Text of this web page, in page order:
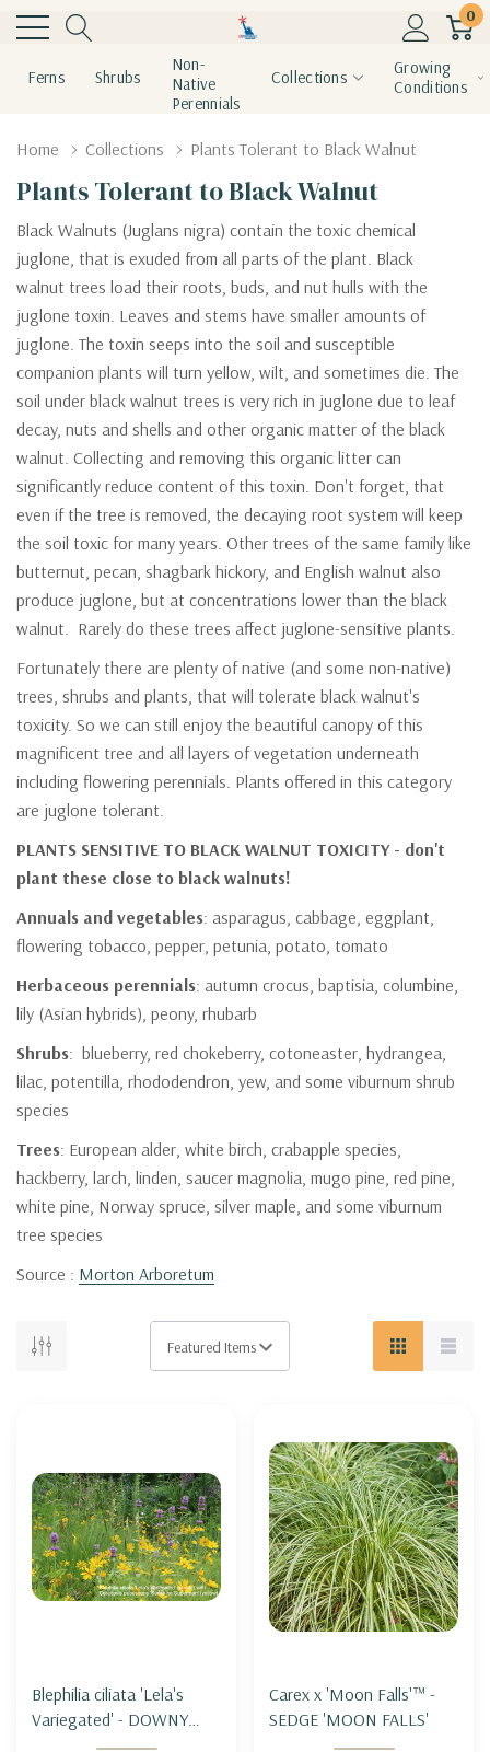
0
Ferns Shrubs
Non-
Native
Perennials
Collections
Growing
Conditions
Home Collections Plants Tolerant to Black Walnut
Plants Tolerant to Black Walnut
Black Walnuts (Juglans nigra) contain the toxic chemical
juglone, that is exuded from all parts of the plant. Black
walnut trees load their roots, buds, and nut hulls with the
juglone toxin. Leaves and stems have smaller amounts of
juglone. The toxin seeps into the soil and susceptible
companion plants will turn yellow, wilt, and sometimes die. The
soil under black walnut trees is very rich in juglone due to leaf
decay, nuts and shells and other organic matter of the black
walnut. Collecting and removing this organic litter can
significantly reduce content of this toxin. Don't forget, that
even if the tree is removed, the decaying root system will keep
the soil toxic for many years. Other trees of the same family like
butternut, pecan, shagbark hickory, and English walnut also
produce juglone, but at concentrations lower than the black
walnut. Rarely do these trees affect juglone-sensitive plants.
Fortunately there are plenty of native (and some non-native)
trees, shrubs and plants, that will tolerate black walnut's
toxicity. So we can still enjoy the beautiful canopy of this
magnificent tree and all layers of vegetation underneath
including flowering perennials. Plants offered in this category
are juglone tolerant.
PLANTS SENSITIVE TO BLACK WALNUT TOXICITY - don't
plant these close to black walnuts!
Annuals and vegetables: asparagus, cabbage, eggplant,
flowering tobacco, pepper, petunia, potato, tomato
Herbaceous perennials: autumn crocus, baptisia, columbine,
lily (Asian hybrids), peony, rhubarb
Shrubs: blueberry, red chokeberry, cotoneaster, hydrangea,
lilac, potentilla, rhododendron, yew, and some viburnum shrub
species
Trees: European alder, white birch, crabapple species,
hackberry, larch, linden, saucer magnolia, mugo pine, red pine,
white pine, Norway spruce, silver maple, and some viburnum
tree species
Source : Morton Arboretum
Blephilia ciliata 'Lela's
Variegated' - DOWNY
WOOD MINT 'LELA'S
Carex x 'Moon Falls'™ -
SEDGE 'MOON FALLS'